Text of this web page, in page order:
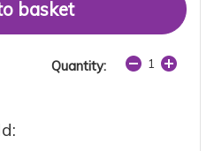
Quantity: